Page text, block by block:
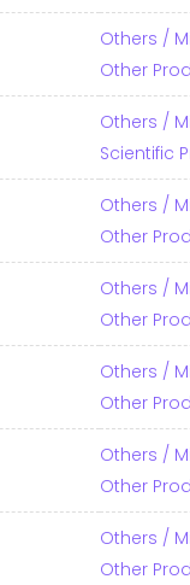
Others /
Other
Others /
Scientific
Others /
Other
Others /
Other
Others /
Other
Others /
Other
Others /
Other